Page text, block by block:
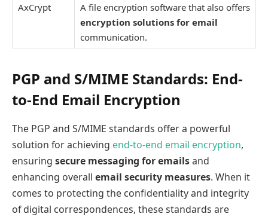
AxCrypt
A file encryption software that also offers
encryption solutions for email
communication.
PGP and S/MIME Standards: End-
to-End Email Encryption
The PGP and S/MIME standards offer a powerful
solution for achieving end-to-end email encryption,
ensuring secure messaging for emailsand
enhancing overall email security measures. When it
comes to protecting the confidentiality and integrity
of digital correspondences, these standards are